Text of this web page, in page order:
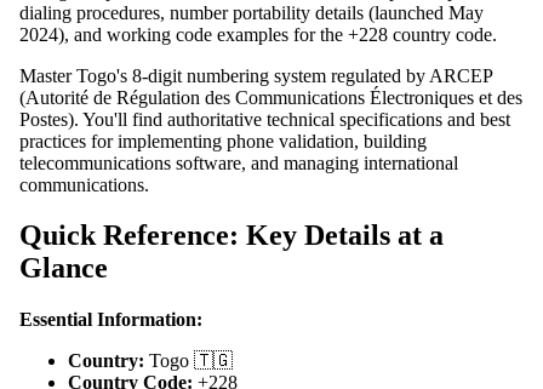
dialing procedures, number portability details (launched May
2024), and working code examples for the +228 country code.
Master Togo's 8-digit numbering system regulated by ARCEP
(Autorité de Régulation des Communications Électroniques et des
Postes). You'll find authoritative technical specifications and best
practices for implementing phone validation, building
telecommunications software, and managing international
communications.
Quick Reference: Key Details at a
Glance
Essential Information:
Country: Togo 🇹🇬
Country Code: +228